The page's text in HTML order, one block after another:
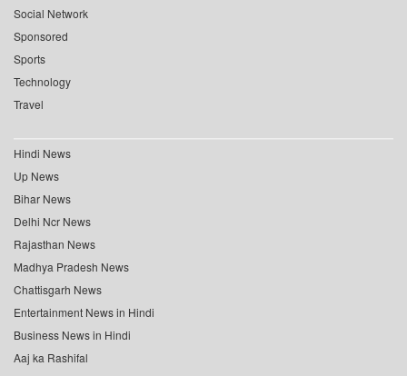
Social Network
Sponsored
Sports
Technology
Travel
Hindi News
Up News
Bihar News
Delhi Ncr News
Rajasthan News
Madhya Pradesh News
Chattisgarh News
Entertainment News in Hindi
Business News in Hindi
Aaj ka Rashifal